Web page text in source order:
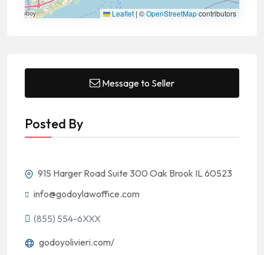
Leaflet | ©OpenStreetMapcontributors
Message to Seller
Posted By
915 Harger Road Suite 300 Oak Brook IL 60523
info@godoylawoffice.com
(855) 554-6XXX
godoyolivieri.com/